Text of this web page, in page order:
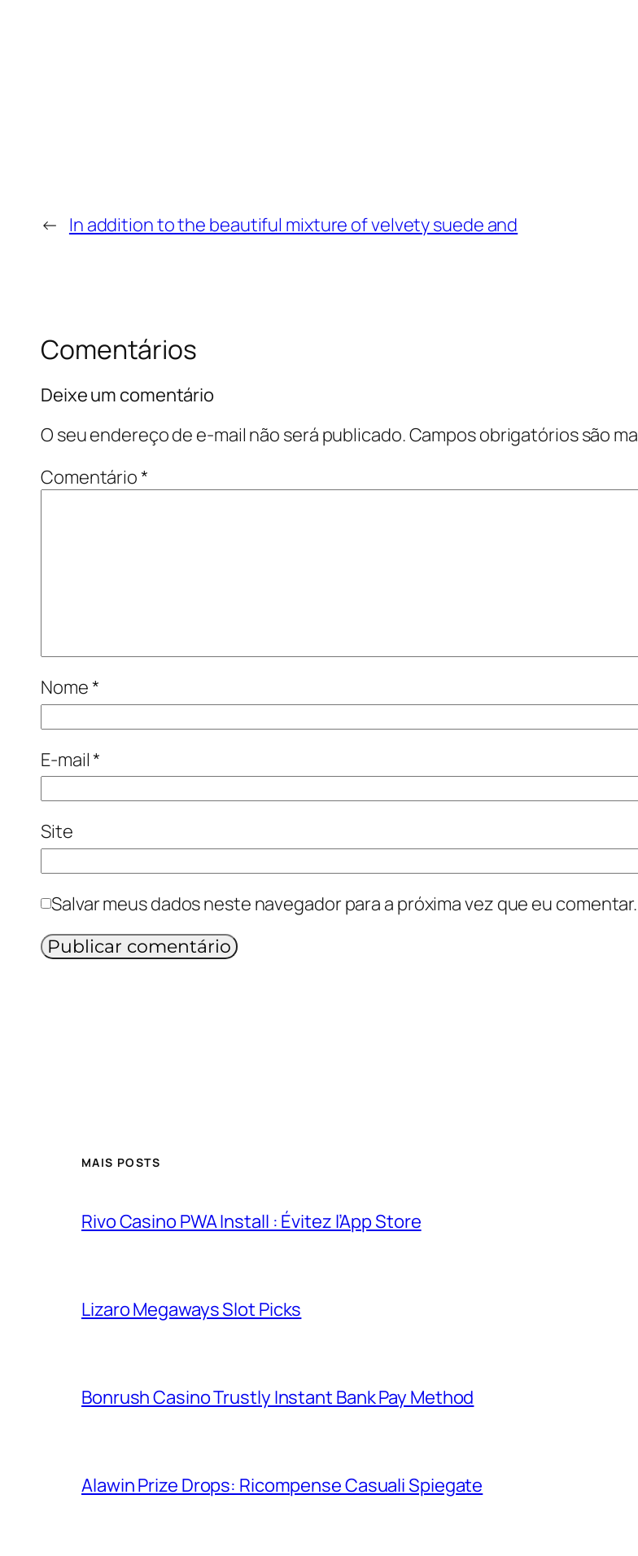
← In addition to the beautiful mixture of velvety suede and
Comentários
Deixe um comentário
O seu endereço de e-mail não será publicado.Campos obrigatórios são
Comentário*
Nome*
E-mail*
Site
Salvar meus dados neste navegador para a próxima vez que eu comentar.
MAIS POSTS
Rivo Casino PWA Install : Évitez l’App Store
Lizaro Megaways Slot Picks
Bonrush Casino Trustly Instant Bank Pay Method
Alawin Prize Drops: Ricompense Casuali Spiegate